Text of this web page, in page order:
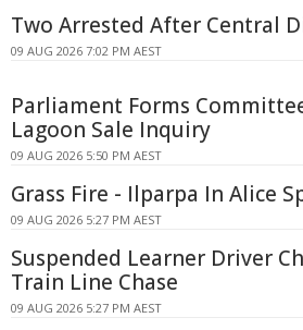
Two Arrested After Central
09 AUG 2026 7:02 PM AEST
Parliament Forms
Lagoon Sale Inquiry
09 AUG 2026 5:50 PM AEST
Grass Fire - Ilparpa In Alice
09 AUG 2026 5:27 PM AEST
Suspended Learner Driver
Train Line Chase
09 AUG 2026 5:27 PM AEST